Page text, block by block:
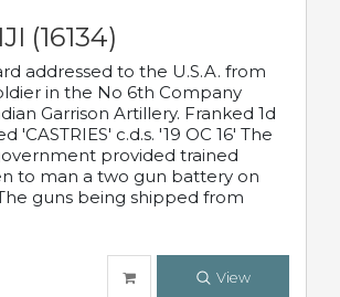
(16134)
addressed to the U.S.A. from
in the No 6th Company
Garrison Artillery. Franked 1d
'CASTRIES' c.d.s. '19 OC 16' The
provided trained
to man a two gun battery on
guns being shipped from
View